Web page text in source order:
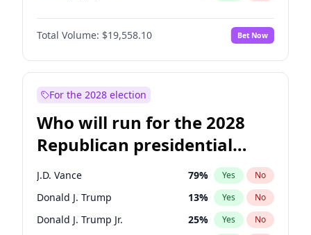
Total Volume: $19,558.10 Bet Now
For the 2028 election
Who will run for the 2028
Republican presidential
nomination?
J.D. Vance 79% Yes No
Donald J. Trump 13% Yes No
Donald J. Trump Jr. 25% Yes No